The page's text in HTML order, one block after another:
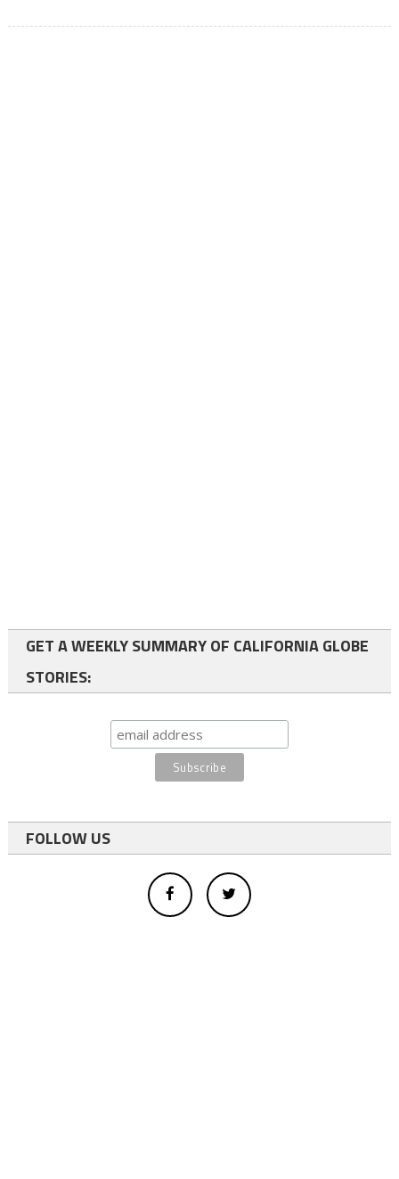
GET A WEEKLY SUMMARY OF CALIFORNIA GLOBE
STORIES:
FOLLOW US